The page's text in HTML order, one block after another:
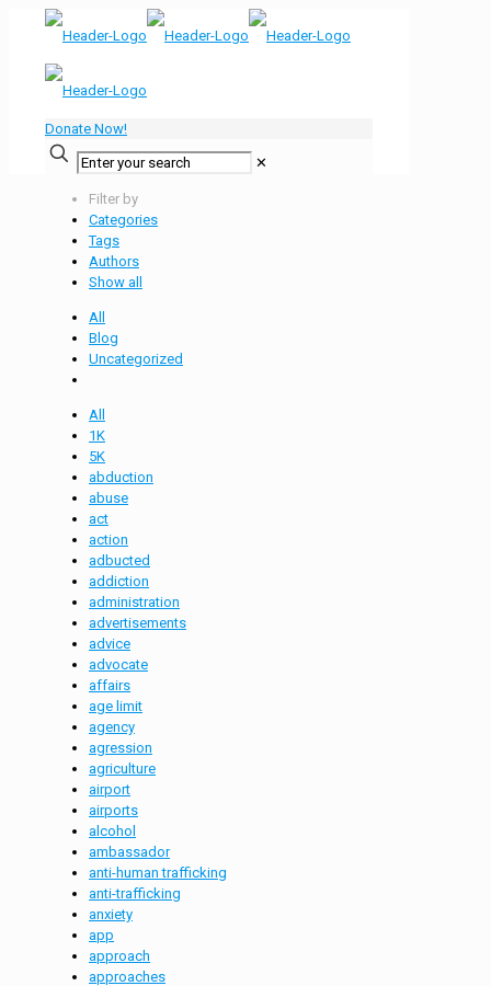
Donate Now!
✕
Filter by
Categories
Tags
Authors
Show all
All
Blog
Uncategorized
All
1K
5K
abduction
abuse
act
action
adbucted
addiction
administration
advertisements
advice
advocate
affairs
age limit
agency
agression
agriculture
airport
airports
alcohol
ambassador
anti-human trafficking
anti-trafficking
anxiety
app
approach
approaches